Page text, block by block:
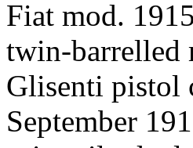
Fiat mod.
twin-barrelled
Glisenti pistol
September